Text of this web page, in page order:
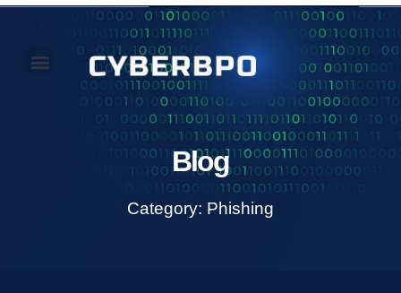
Blog
Category: Phishing